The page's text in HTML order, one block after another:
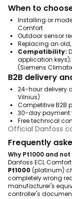
When to
Installing or
Comfort
Outdoor sensor
Replacing an
Compatibility:
application
(Siemens
B2B delivery
24-hour delivery
Vilnius)
Competitive B2B
30-day payment
Free technical
Official Danfoss
Frequently
Why Pt1000 and not
Danfoss ECL
Pt1000 (platinum)
completely wrong
manufacturer's
controller's